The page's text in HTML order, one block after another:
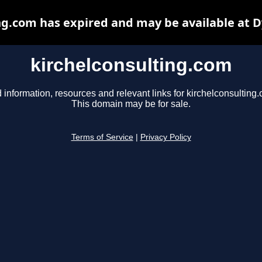
kirchelconsulting.com
information, resources and relevant links for
This domain may be for sale.
Terms of Service Privacy Policy
has expired and may be available at